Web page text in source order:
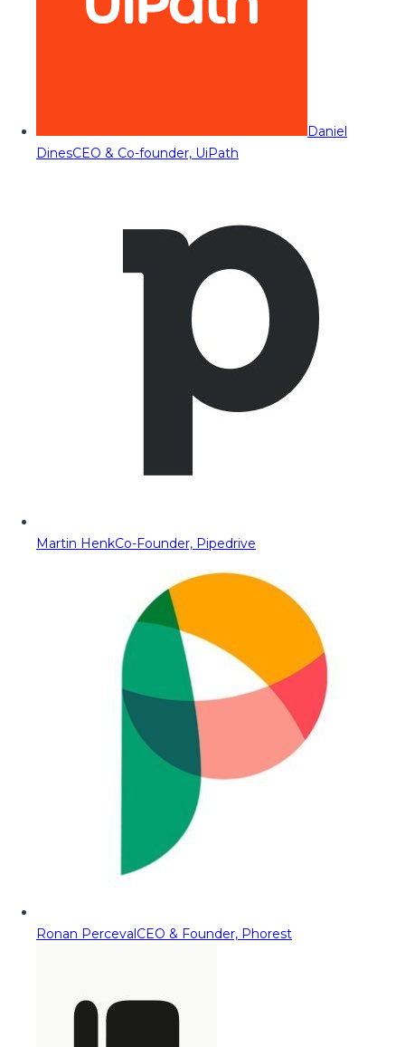
Daniel
DinesCEO & Co-founder, UiPath
Martin HenkCo-Founder, Pipedrive
Ronan PercevalCEO & Founder, Phorest